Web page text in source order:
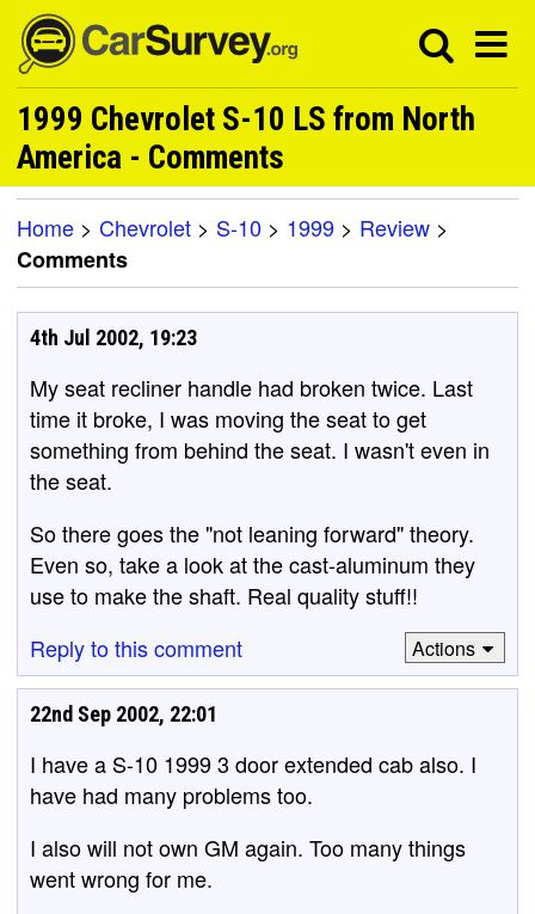
1999 Chevrolet S-10 LS from North
America - Comments
Home > Chevrolet > S-10 > 1999 > Review >
Comments
4th Jul 2002, 19:23
My seat recliner handle had broken twice. Last
time it broke, I was moving the seat to get
something from behind the seat. I wasn't even in
the seat.
So there goes the "not leaning forward" theory.
Even so, take a look at the cast-aluminum they
use to make the shaft. Real quality stuff!!
Reply to this comment
Actions
22nd Sep 2002, 22:01
I have a S-10 1999 3 door extended cab also. I
have had many problems too.
I also will not own GM again. Too many things
went wrong for me.